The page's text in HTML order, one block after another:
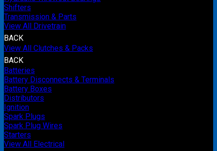
Shifters
Transmission & Parts
View All Drivetrain
BACK
View All Clutches & Packs
BACK
Batteries
Battery Disconnects & Terminals
Battery Boxes
Distributors
Ignition
Spark Plugs
Spark Plug Wires
Starters
View All Electrical